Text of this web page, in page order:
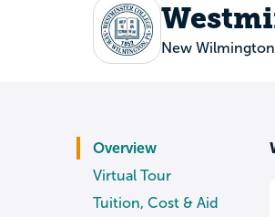
New
Overview
Virtual Tour
Tuition, Cost & Aid